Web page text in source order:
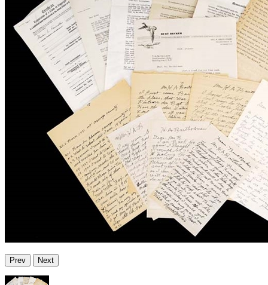
Prev Next